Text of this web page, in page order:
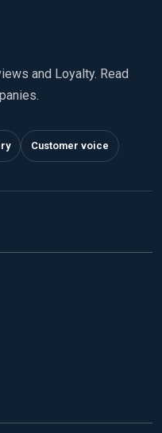
and Loyalty. Read
Customer voice